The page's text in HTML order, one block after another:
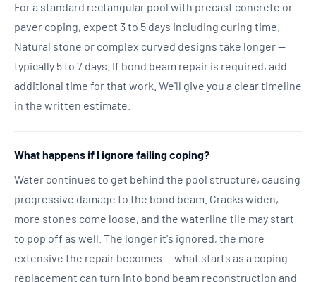
For a standard rectangular pool with precast concrete or
paver coping, expect 3 to 5 days including curing time.
Natural stone or complex curved designs take longer —
typically 5 to 7 days. If bond beam repair is required, add
additional time for that work. We'll give you a clear timeline
in the written estimate.
What happens if I ignore failing coping?
Water continues to get behind the pool structure, causing
progressive damage to the bond beam. Cracks widen,
more stones come loose, and the waterline tile may start
to pop off as well. The longer it's ignored, the more
extensive the repair becomes — what starts as a coping
replacement can turn into bond beam reconstruction and